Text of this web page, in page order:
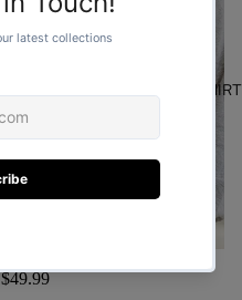
$49.99